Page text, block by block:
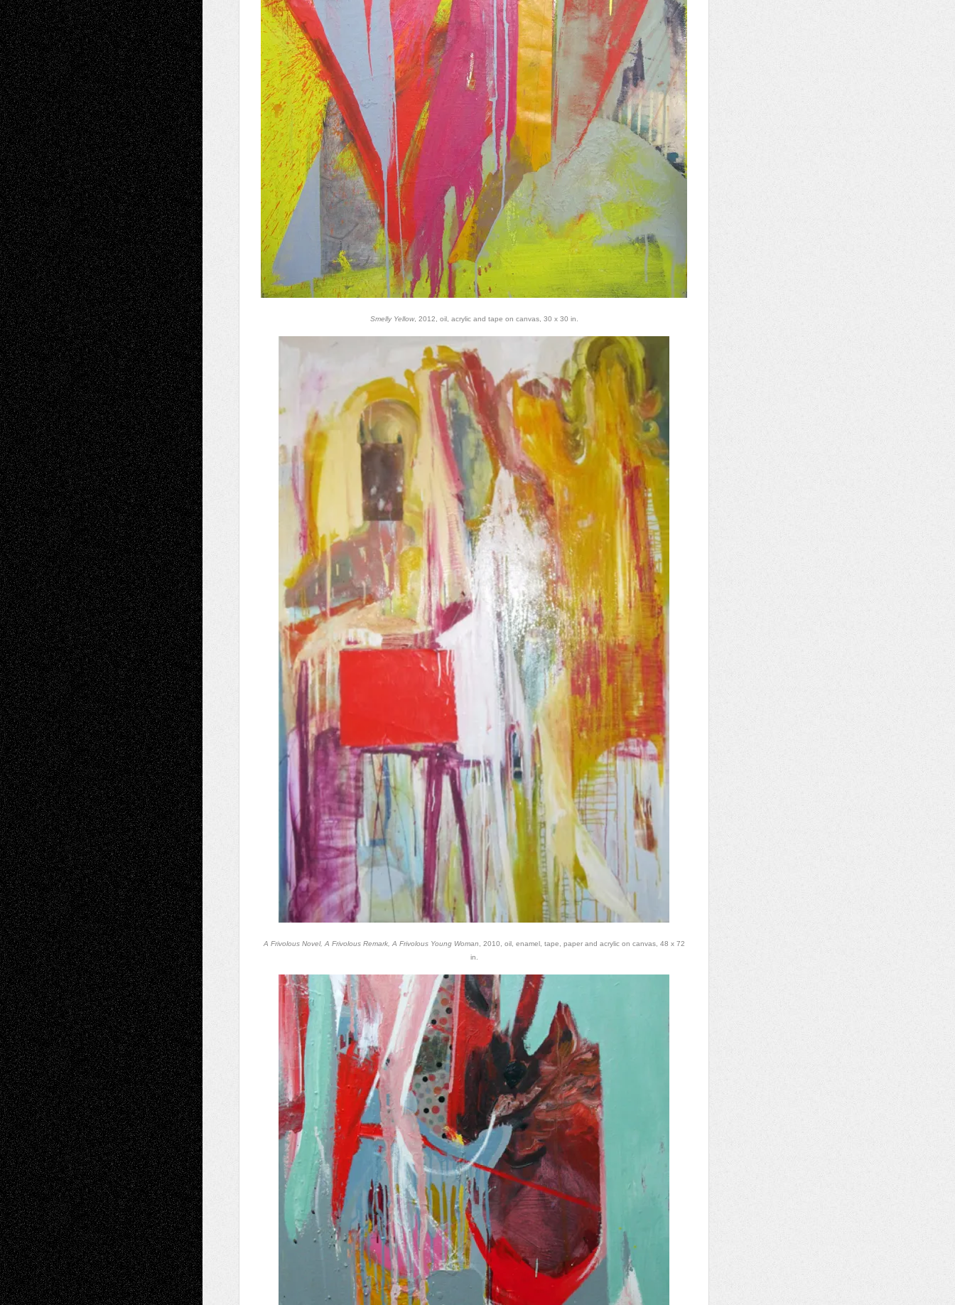
Smelly Yellow, 2012, oil, acrylic and tape on canvas, 30 x 30 in.
A Frivolous Novel, A Frivolous Remark, A Frivolous Young Woman , 2010, oil, enamel, tape, paper and acrylic on canvas, 48 x 72
in.